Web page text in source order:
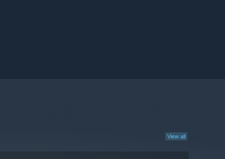
View all